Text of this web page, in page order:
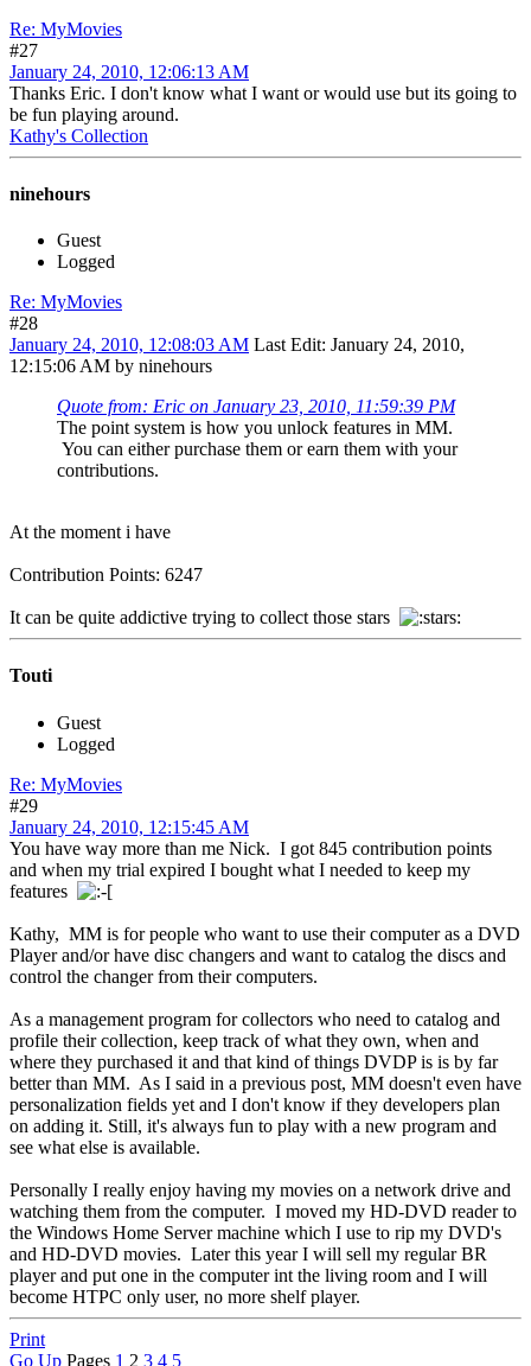
Re: MyMovies
#27
January 24, 2010, 12:06:13 AM
Thanks Eric. I don't know what I want or would use but its going to
be fun playing around.
Kathy's Collection
ninehours
Guest
Logged
Re: MyMovies
#28
January 24, 2010, 12:08:03 AM Last Edit: January 24, 2010,
12:15:06 AM by ninehours
Quote from: Eric on January 23, 2010, 11:59:39 PM
The point system is how you unlock features in MM.
You can either purchase them or earn them with your
contributions.
At the moment i have
Contribution Points: 6247
It can be quite addictive trying to collect those stars
Touti
Guest
Logged
Re: MyMovies
#29
January 24, 2010, 12:15:45 AM
You have way more than me Nick. I got 845 contribution points
and when my trial expired I bought what I needed to keep my
features
Kathy, MM is for people who want to use their computer as a DVD
Player and/or have disc changers and want to catalog the discs and
control the changer from their computers.
As a management program for collectors who need to catalog and
profile their collection, keep track of what they own, when and
where they purchased it and that kind of things DVDP is is by far
better than MM. As I said in a previous post, MM doesn't even have
personalization fields yet and I don't know if they developers plan
on adding it. Still, it's always fun to play with a new program and
see what else is available.
Personally I really enjoy having my movies on a network drive and
watching them from the computer. I moved my HD-DVD reader to
the Windows Home Server machine which I use to rip my DVD's
and HD-DVD movies. Later this year I will sell my regular BR
player and put one in the computer int the living room and I will
become HTPC only user, no more shelf player.
Print
Go Up Pages 1 2 3 4 5